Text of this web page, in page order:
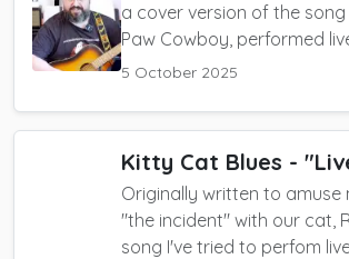
a cover version of the
Paw Cowboy, performed
5 October 2025
Kitty Cat Blues -
Originally written to amuse
"the incident" with our cat,
song I've tried to perfom